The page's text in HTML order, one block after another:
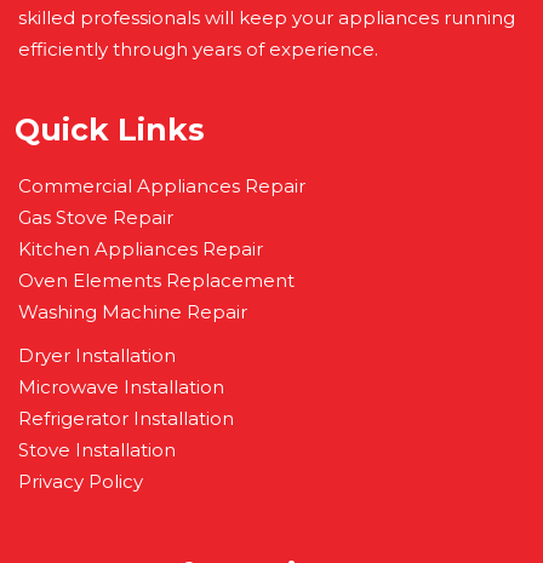
skilled professionals will keep your appliances running
efficiently through years of experience.
Quick Links
Commercial Appliances Repair
Gas Stove Repair
Kitchen Appliances Repair
Oven Elements Replacement
Washing Machine Repair
Dryer Installation
Microwave Installation
Refrigerator Installation
Stove Installation
Privacy Policy